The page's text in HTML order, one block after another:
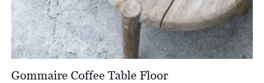
Gommaire Coffee Table Floor